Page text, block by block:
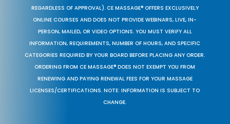
REGARDLESS OF APPROVAL). CE MASSAGE® OFFERS EXCLUSIVELY
ONLINE COURSES AND DOES NOT PROVIDE WEBINARS, LIVE, IN-
PERSON, MAILED, OR VIDEO OPTIONS. YOU MUST VERIFY ALL
INFORMATION, REQUIREMENTS, NUMBER OF HOURS, AND SPECIFIC
CATEGORIES REQUIRED BY YOUR BOARD BEFORE PLACING ANY ORDER.
ORDERING FROM CE MASSAGE® DOES NOT EXEMPT YOU FROM
RENEWING AND PAYING RENEWAL FEES FOR YOUR MASSAGE
LICENSES/CERTIFICATIONS. NOTE: INFORMATION IS SUBJECT TO
CHANGE.